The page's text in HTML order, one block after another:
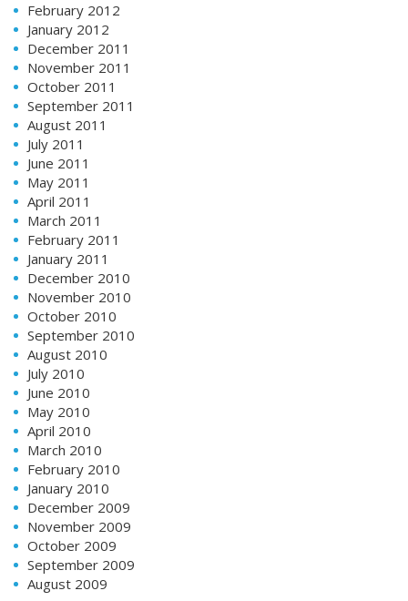
February 2012
January 2012
December 2011
November 2011
October 2011
September 2011
August 2011
July 2011
June 2011
May 2011
April 2011
March 2011
February 2011
January 2011
December 2010
November 2010
October 2010
September 2010
August 2010
July 2010
June 2010
May 2010
April 2010
March 2010
February 2010
January 2010
December 2009
November 2009
October 2009
September 2009
August 2009